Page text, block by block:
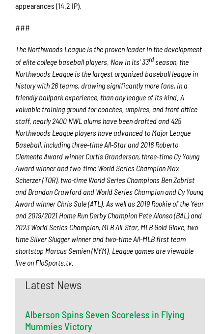
appearances (14.2 IP).
###
The Northwoods League is the proven leader in the development
of elite college baseball players. Now in its’ 33rdseason, the
Northwoods League is the largest organized baseball league in
history with 26 teams, drawing significantly more fans, in a
friendly ballpark experience, than any league of its kind. A
valuable training ground for coaches, umpires, and front office
staff, nearly 2400 NWL alums have been drafted and 425
Northwoods League players have advanced to Major League
Baseball, including three-time All-Star and 2016 Roberto
Clemente Award winner Curtis Granderson, three-time Cy Young
Award winner and two-time World Series Champion Max
Scherzer (TOR), two-time World Series Champions Ben Zobrist
and Brandon Crawford and World Series Champion and Cy Young
Award winner Chris Sale (ATL). As well as 2019 Rookie of the Year
and 2019/2021 Home Run Derby Champion Pete Alonso (BAL) and
2023 World Series Champion, MLB All-Star, MLB Gold Glove, two-
time Silver Slugger winner and two-time All-MLB first team
shortstop Marcus Semien (NYM). League games are viewable
live on FloSports.tv.
Latest News
Alberson Spins Seven Scoreless in Flying
Mummies Victory